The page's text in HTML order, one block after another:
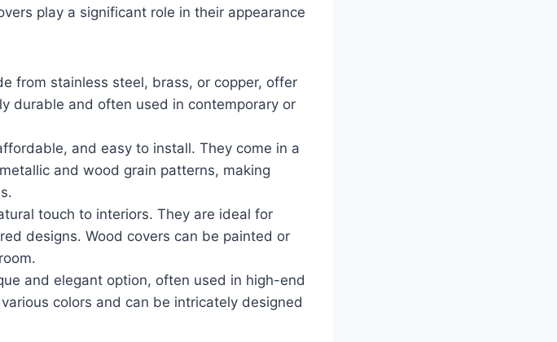
play a significant role in their appearance
from stainless steel, brass, or copper, offer
durable and often used in contemporary or
and easy to install. They come in a
and wood grain patterns, making
touch to interiors. They are ideal for
designs. Wood covers can be painted or
and elegant option, often used in high-end
colors and can be intricately designed